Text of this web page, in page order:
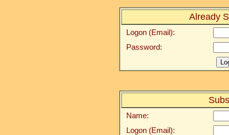
Already
Logon (Email):
Password:
Name:
Logon (Email):